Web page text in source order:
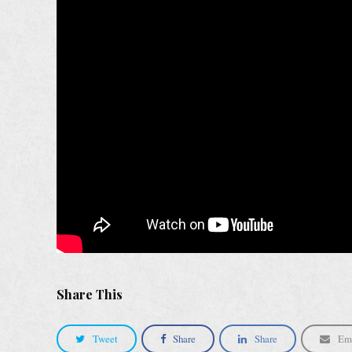
Share This
Tweet Share Share